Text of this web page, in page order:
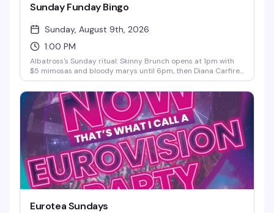
Sunday Funday Bingo
Sunday, August 9th, 2026
1:00 PM
Albatross's Sunday ritual: Skinny Brunch opens at 1pm with
$5 mimosas and bloody marys until 6pm, then Diana Carfire
hosts bingo starting at 3:30pm with cash prizes on the line.
It's the kind of afternoon that turns into evening without you
quite noticing.
Eurotea Sundays